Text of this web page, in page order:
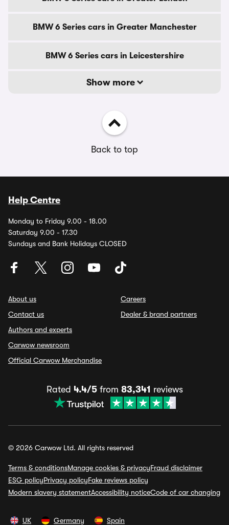
BMW 6 Series cars in Greater Manchester
BMW 6 Series cars in Leicestershire
Show more
Back to top
Help Centre
Monday to Friday 9.00 - 18.00
Saturday 9.00 - 17.30
Sundays and Bank Holidays CLOSED
About us
Contact us
Authors and experts
Carwow newsroom
Official Carwow Merchandise
Careers
Dealer & brand partners
Rated 4.4/5from 83,341 reviews
© 2026 Carwow Ltd. All rights reserved
Terms & conditionsManage cookies & privacyFraud disclaimer
ESG policyPrivacy policyFake reviews policy
Modern slavery statementAccessibility noticeCode of car changing
UK Germany Spain